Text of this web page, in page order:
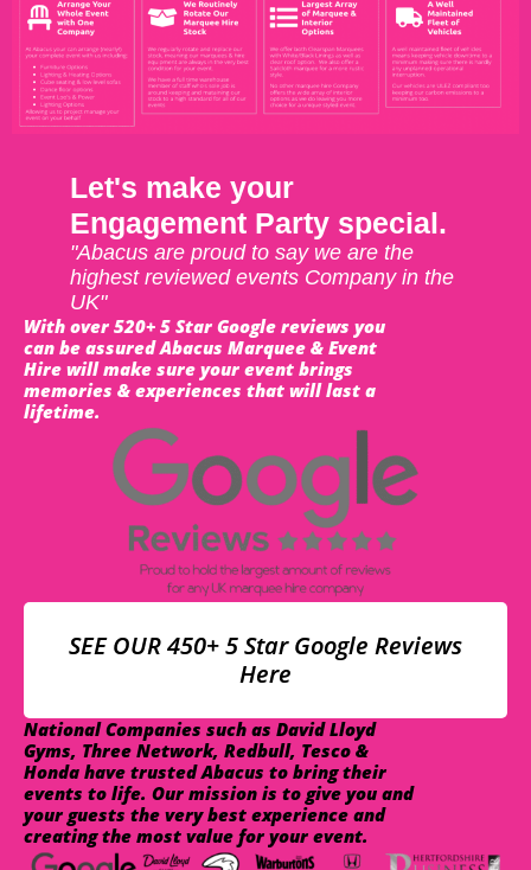
Let's make your
Engagement Party special.
"Abacus are proud to say we are the
highest reviewed events Company in the
UK"
With over 520+ 5 Star Google reviews you
can be assured Abacus Marquee & Event
Hire will make sure your event brings
memories & experiences that will last a
lifetime.
SEE OUR 450+ 5 Star Google Reviews
Here
National Companies such as David Lloyd
Gyms, Three Network, Redbull, Tesco &
Honda have trusted Abacus to bring their
events to life. Our mission is to give you and
your guests the very best experience and
creating the most value for your event.